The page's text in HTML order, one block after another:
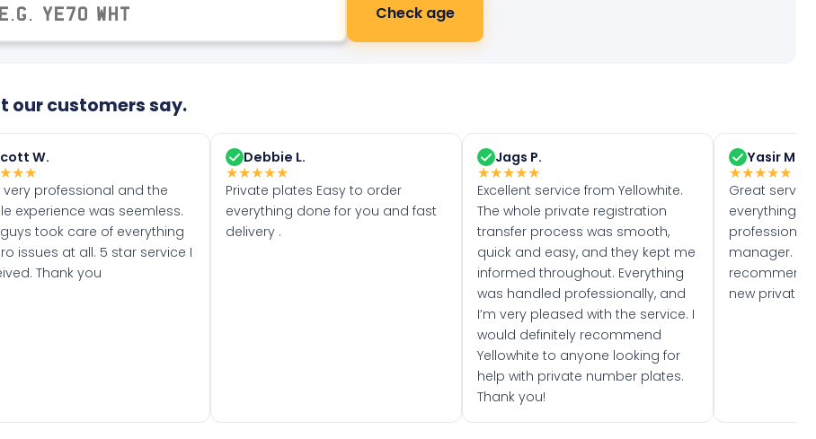
Check age
our customers say.
W.
★★★
very professional and the
experience was seemless.
took care of everything
issues at all. 5 star service I
Thank you
Debbie L.
★★★★★
Private plates Easy to order
everything done for you and fast
delivery .
Jags P.
★★★★★
Excellent service from Yellowhite.
The whole private registration
transfer process was smooth,
quick and easy, and they kept me
informed throughout. Everything
was handled professionally, and
I’m very pleased with the service. I
would definitely recommend
Yellowhite to anyone looking for
help with private number plates.
Thank you!
Yasir M.
★★★★★
Great
everything
manager. I
recommend
new private